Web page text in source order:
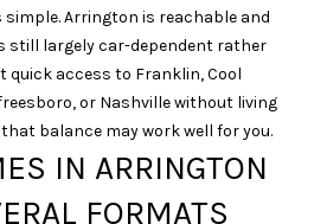
Arrington is reachable and
still largely car-dependent rather
quick access to Franklin, Cool
or Nashville without living
balance may work well for you.
IN ARRINGTON
FORMATS
!